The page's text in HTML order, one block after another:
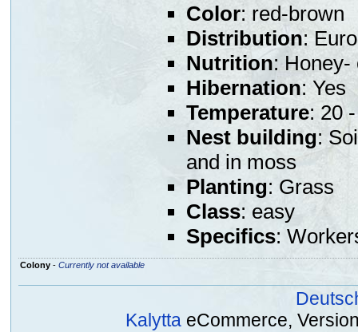
Color: red-brown
Distribution:
Nutrition: Honey-
Hibernation: Yes
Temperature: 20
Nest building:
and in moss
Planting: Grass
Class: easy
Specifics:
Colony- Currently not available
Kalytta eCommerce,